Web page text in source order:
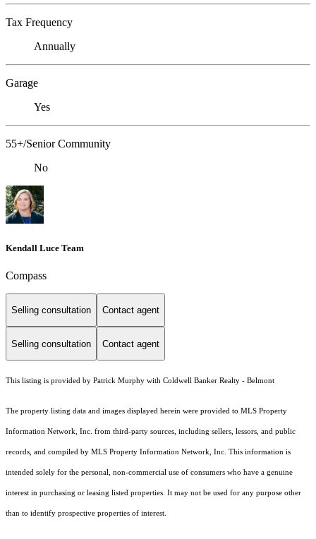
Tax Frequency
Annually
Garage
Yes
55+/Senior Community
No
Kendall Luce Team
Compass
Selling consultation Contact agent
Selling consultation Contact agent
This listing is provided by Patrick Murphy with Coldwell Banker Realty - Belmont
The property listing data and images displayed herein were provided to MLS Property
Information Network, Inc. from third-party sources, including sellers, lessors, and public
records, and compiled by MLS Property Information Network, Inc. This information is
intended solely for the personal, non-commercial use of consumers who have a genuine
interest in purchasing or leasing listed properties. It may not be used for any purpose other
than to identify prospective properties of interest.